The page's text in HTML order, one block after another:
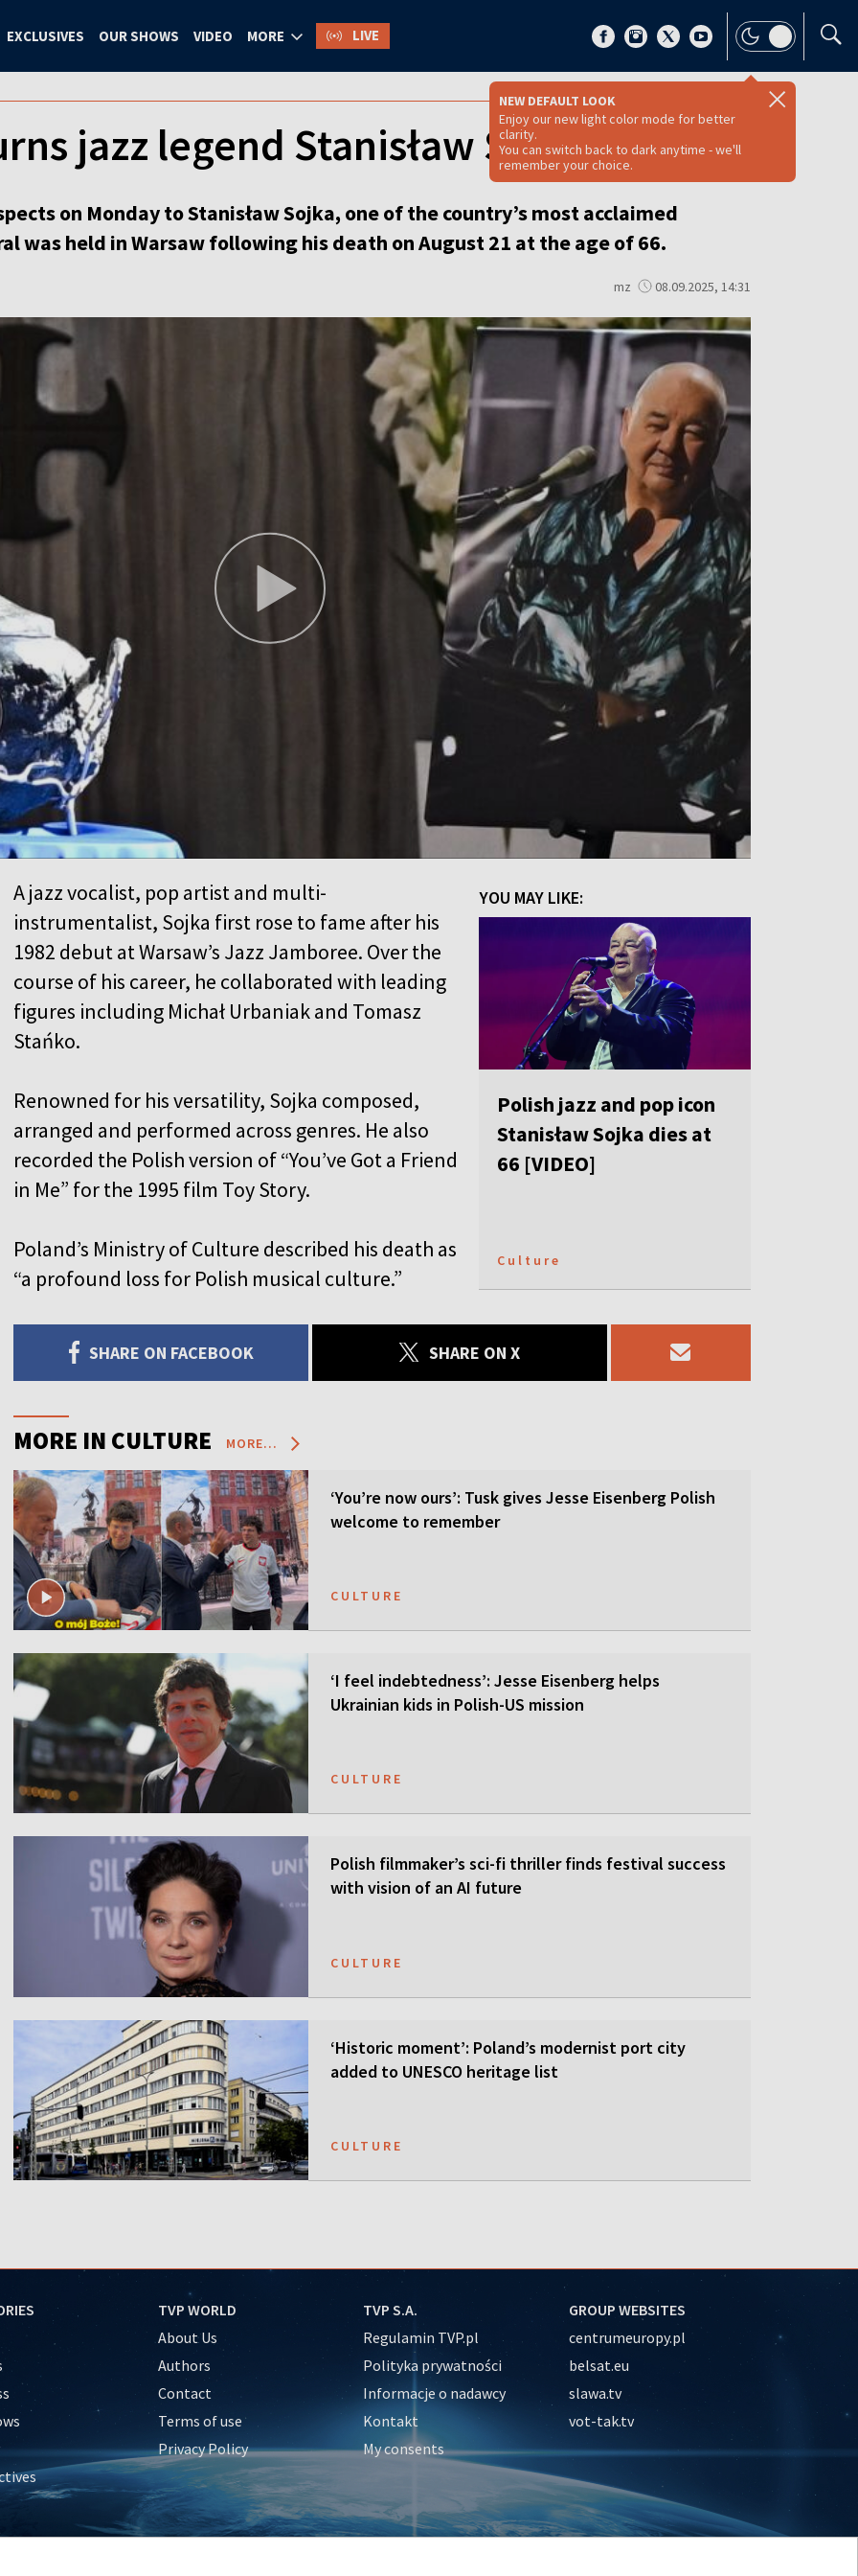
EXCLUSIVES OUR SHOWS VIDEO MORE LIVE
NEW DEFAULT LOOK
Enjoy our new light color mode for better
clarity.
You can switch back to dark anytime - we'll
remember your choice.
jazz legend Stanisław Sojka [VIDEO]
on Monday to Stanisław Sojka, one of the country’s most acclaimed
was held in Warsaw following his death on August 21 at the age of 66.
mz 08.09.2025, 14:31
YOU MAY LIKE:
Polish jazz and pop icon
Stanisław Sojka dies at
66 [VIDEO]
Culture
A jazz vocalist, pop artist and multi-
instrumentalist, Sojka first rose to fame after his
1982 debut at Warsaw’s Jazz Jamboree. Over the
course of his career, he collaborated with leading
figures including Michał Urbaniak and Tomasz
Stańko.
Renowned for his versatility, Sojka composed,
arranged and performed across genres. He also
recorded the Polish version of “You’ve Got a Friend
in Me” for the 1995 film Toy Story.
Poland’s Ministry of Culture described his death as
“a profound loss for Polish musical culture.”
SHARE ON FACEBOOK SHARE ON X
MORE IN CULTURE MORE...
‘You’re now ours’: Tusk gives Jesse Eisenberg Polish
welcome to remember
CULTURE
‘I feel indebtedness’: Jesse Eisenberg helps
Ukrainian kids in Polish-US mission
CULTURE
Polish filmmaker’s sci-fi thriller finds festival success
with vision of an AI future
CULTURE
‘Historic moment’: Poland’s modernist port city
added to UNESCO heritage list
CULTURE
TVP WORLD
About Us
Authors
Contact
Terms of use
Privacy Policy
TVP S.A.
Regulamin TVP.pl
Polityka prywatności
Informacje o nadawcy
Kontakt
My consents
GROUP WEBSITES
centrumeuropy.pl
belsat.eu
slawa.tv
vot-tak.tv